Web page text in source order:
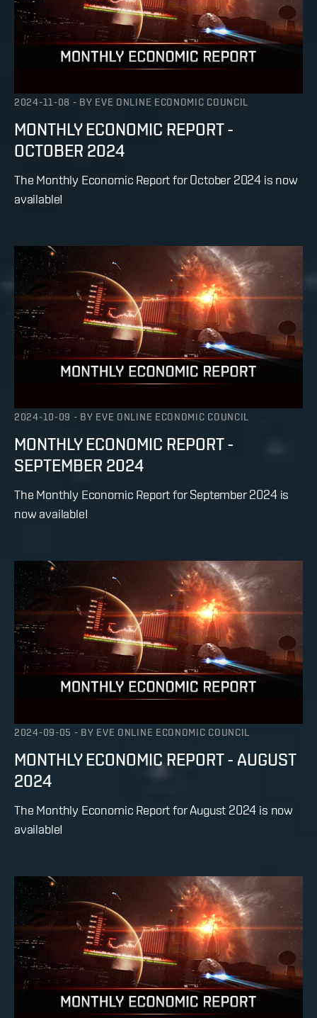
2024-11-08 - BY EVE ONLINE ECONOMIC COUNCIL
MONTHLY ECONOMIC REPORT -
OCTOBER 2024
The Monthly Economic Report for October 2024 is now
available!
2024-10-09 - BY EVE ONLINE ECONOMIC COUNCIL
MONTHLY ECONOMIC REPORT -
SEPTEMBER 2024
The Monthly Economic Report for September 2024 is
now available!
2024-09-05 - BY EVE ONLINE ECONOMIC COUNCIL
MONTHLY ECONOMIC REPORT - AUGUST
2024
The Monthly Economic Report for August 2024 is now
available!